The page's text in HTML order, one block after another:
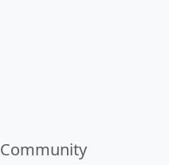
Community